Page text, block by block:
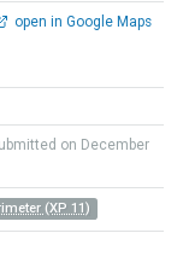
open in Google Maps
on December
(XP 11)